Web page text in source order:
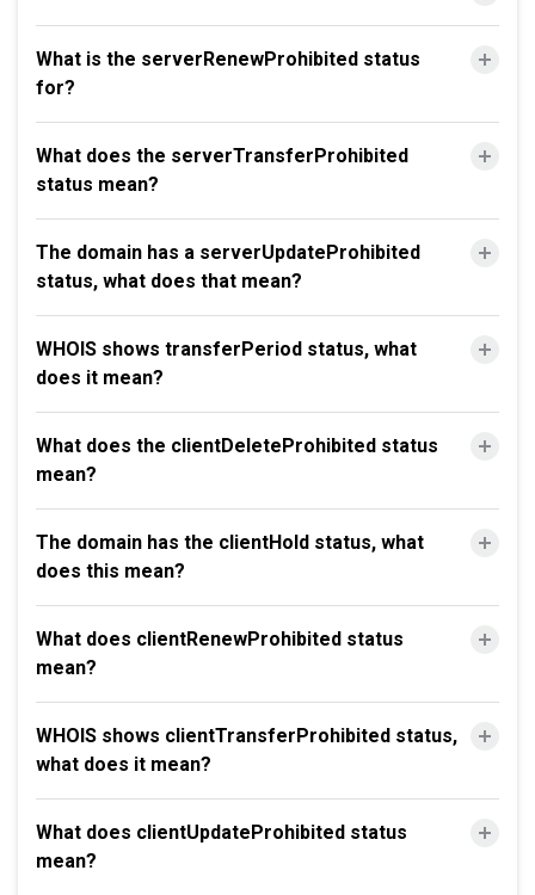
What is the serverRenewProhibited status
for?
What does the serverTransferProhibited
status mean?
The domain has a serverUpdateProhibited
status, what does that mean?
WHOIS shows transferPeriod status, what
does it mean?
What does the clientDeleteProhibited status
mean?
The domain has the clientHold status, what
does this mean?
What does clientRenewProhibited status
mean?
WHOIS shows clientTransferProhibited status,
what does it mean?
What does clientUpdateProhibited status
mean?